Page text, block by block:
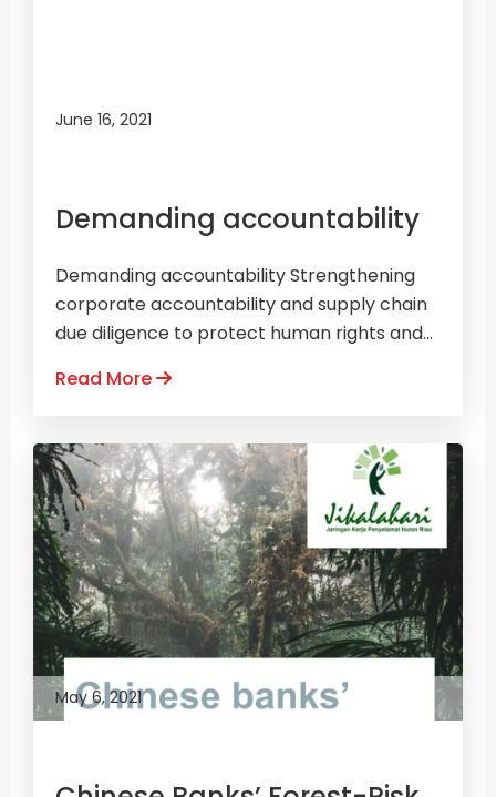
June 16, 2021
Demanding accountability
Demanding accountability Strengthening
corporate accountability and supply chain
due diligence to protect human rights and...
Read More
May 6, 2021